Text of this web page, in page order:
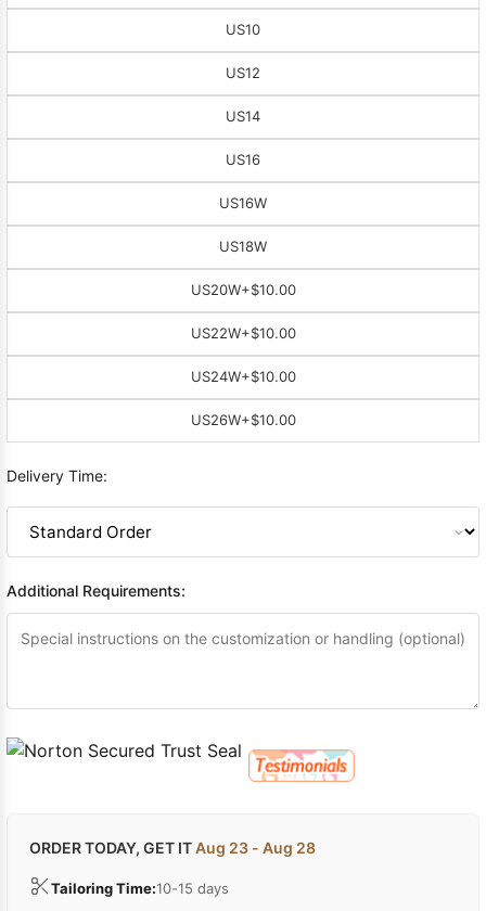
US10
US12
US14
US16
US16W
US18W
US20W+$10.00
US22W+$10.00
US24W+$10.00
US26W+$10.00
Delivery Time:
Additional Requirements:
ORDER TODAY, GET ITAug 23 - Aug 28
Tailoring Time:10-15 days